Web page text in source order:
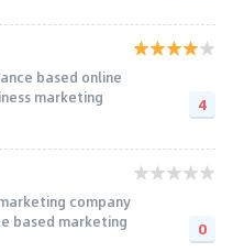
based online
marketing
4
company
based marketing
0